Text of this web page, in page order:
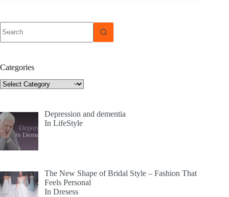
results
Categories
Categories
Depression and dementia
In LifeStyle
The New Shape of Bridal Style – Fashion That
Feels Personal
In Dresess